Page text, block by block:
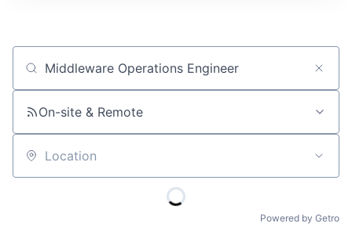
Job title, company or keyword
On-site & Remote
Location
Powered by Getro